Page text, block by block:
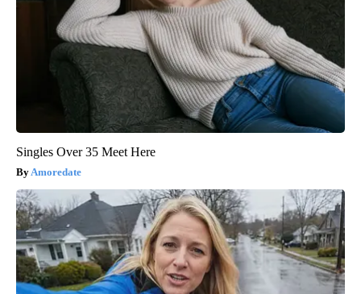
Singles Over 35 Meet Here
Amoredate